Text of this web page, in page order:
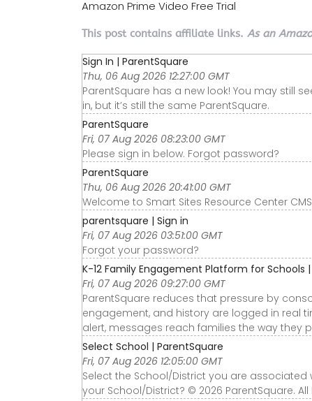
Amazon Prime Video Free Trial
This post contains affiliate links. As an
Sign In | ParentSquare
Thu, 06 Aug 2026 12:27:00 GMT
ParentSquare has a new look! You may still
in, but it’s still the same ParentSquare.
ParentSquare
Fri, 07 Aug 2026 08:23:00 GMT
Please sign in below. Forgot password?
ParentSquare
Thu, 06 Aug 2026 20:41:00 GMT
Welcome to Smart Sites Resource Center
parentsquare | Sign in
Fri, 07 Aug 2026 03:51:00 GMT
Forgot your password?
K-12 Family Engagement Platform for Schools
Fri, 07 Aug 2026 09:27:00 GMT
ParentSquare reduces that pressure by
engagement, and history are logged in real
alert, messages reach families the way they
Select School | ParentSquare
Fri, 07 Aug 2026 12:05:00 GMT
Select the School/District you are
your School/District? © 2026 ParentSquare. All